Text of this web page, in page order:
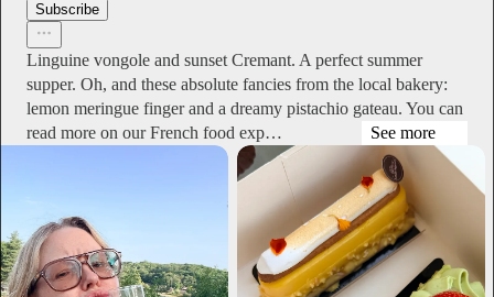
Subscribe
Linguine vongole and sunset Cremant. A perfect summer
supper. Oh, and these absolute fancies from the local bakery:
lemon meringue finger and a dreamy pistachio gateau. You can
read more on our French food exp…
See more